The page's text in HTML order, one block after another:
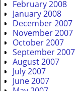
February 2008
January 2008
December 2007
November 2007
October 2007
September 2007
August 2007
July 2007
June 2007